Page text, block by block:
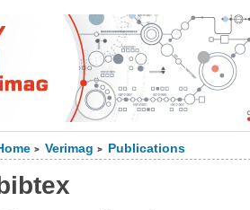
> Verimag > Publications